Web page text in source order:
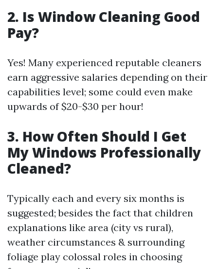
2. Is Window Cleaning Good
Pay?
Yes! Many experienced reputable cleaners
earn aggressive salaries depending on their
capabilities level; some could even make
upwards of $20-$30 per hour!
3. How Often Should I Get
My Windows Professionally
Cleaned?
Typically each and every six months is
suggested; besides the fact that children
explanations like area (city vs rural),
weather circumstances & surrounding
foliage play colossal roles in choosing